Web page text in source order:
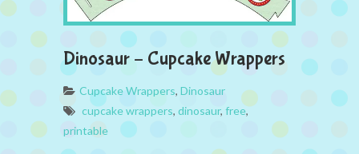
Dinosaur – Cupcake Wrappers
Cupcake Wrappers, Dinosaur
cupcake wrappers, dinosaur, free,
printable